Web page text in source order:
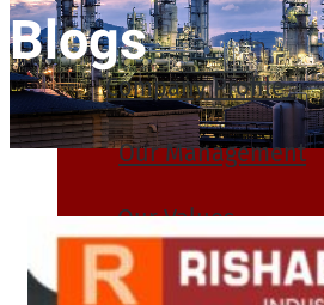
Company Profile
Our Management
Our Values
Infrastructure
Blogs